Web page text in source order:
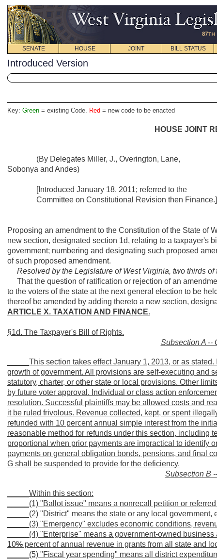
SENATE HOUSE JOINT BILL STATUS
Introduced Version
Key: Green = existing Code. Red = new code to be enacted
HOUSE JOINT
(By Delegates Miller, J., Overington, Lane,
Sobonya and Andes)
[Introduced January 18, 2011; referred to the
Committee on Constitutional Revision then Finance.]
Proposing an amendment to the Constitution of the State of
new section, designated section 1d, relating to a taxpayer's
government; numbering and designating such proposed
of such proposed amendment.
Resolved by the Legislature of West Virginia, two thirds
That the question of ratification or rejection of an
to the voters of the state at the next general election to be
thereof be amended by adding thereto a new section,
ARTICLE X. TAXATION AND FINANCE.
§1d. The Taxpayer's Bill of Rights.
Subsection A --
_____This section takes effect January 1, 2013, or as
growth of government. All provisions are self-executing and
statutory, charter, or other state or local provisions. Other
by future voter approval. Individual or class action
resolution. Successful plaintiffs may be allowed costs and
it be ruled frivolous. Revenue collected, kept, or spent
refunded with 10 percent annual simple interest from the
reasonable method for refunds under this section, including
proportional when prior payments are impractical to identify
payments on general obligation bonds, pensions, and final
G shall be suspended to provide for the deficiency.
Subsection B
_____Within this section:
_____(1) "Ballot issue" means a nonrecall petition or
_____(2) "District" means the state or any local government,
_____(3) "Emergency" excludes economic conditions,
_____(4) "Enterprise" means a government-owned
10% percent of annual revenue in grants from all state and
_____(5) "Fiscal year spending" means all district